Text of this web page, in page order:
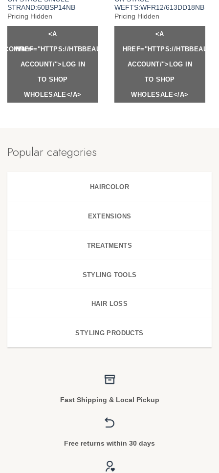
STRAND:60BSP14NB
Pricing Hidden
<A
HREF="HTTPS://HTBBEAUTY.COM/MY-
ACCOUNT/">LOG IN
TO SHOP
WHOLESALE</A>
WEFTS:WFR12/613DD18NB
Pricing Hidden
<A
HREF="HTTPS://
ACCOUNT/">LOG IN
TO SHOP
WHOLESALE</A>
MY-
Popular categories
HAIRCOLOR
EXTENSIONS
TREATMENTS
STYLING TOOLS
HAIR LOSS
STYLING PRODUCTS
Fast Shipping & Local Pickup
Free returns within 30 days